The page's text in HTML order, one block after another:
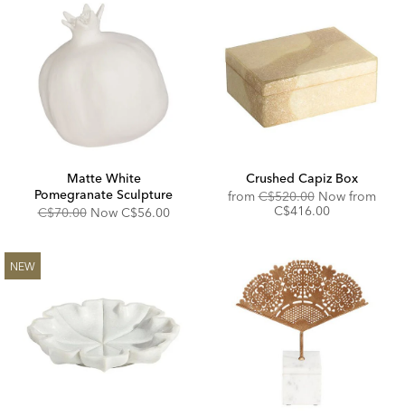
Matte White
Pomegranate Sculpture
Original
C$70.00 Now Discounted
C$56.00
Crushed Capiz Box
fromOriginal
Price:
C$520.00 Now from
Discounted
C$416.00
NEW